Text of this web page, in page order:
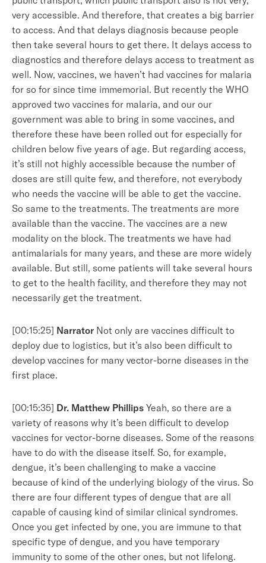
very accessible. And therefore, that creates a big barrier
to access. And that delays diagnosis because people
then take several hours to get there. It delays access to
diagnostics and therefore delays access to treatment as
well. Now, vaccines, we haven’t had vaccines for malaria
for so for since time immemorial. But recently the WHO
approved two vaccines for malaria, and our our
government was able to bring in some vaccines, and
therefore these have been rolled out for especially for
children below five years of age. But regarding access,
it’s still not highly accessible because the number of
doses are still quite few, and therefore, not everybody
who needs the vaccine will be able to get the vaccine.
So same to the treatments. The treatments are more
available than the vaccine. The vaccines are a new
modality on the block. The treatments we have had
antimalarials for many years, and these are more widely
available. But still, some patients will take several hours
to get to the health facility, and therefore they may not
necessarily get the treatment.
[00:15:25] Narrator Not only are vaccines difficult to
deploy due to logistics, but it’s also been difficult to
develop vaccines for many vector-borne diseases in the
first place.
[00:15:35] Dr. Matthew Phillips Yeah, so there are a
variety of reasons why it’s been difficult to develop
vaccines for vector-borne diseases. Some of the reasons
have to do with the disease itself. So, for example,
dengue, it’s been challenging to make a vaccine
because of kind of the underlying biology of the virus. So
there are four different types of dengue that are all
capable of causing kind of similar clinical syndromes.
Once you get infected by one, you are immune to that
specific type of dengue, and you have temporary
immunity to some of the other ones, but not lifelong.